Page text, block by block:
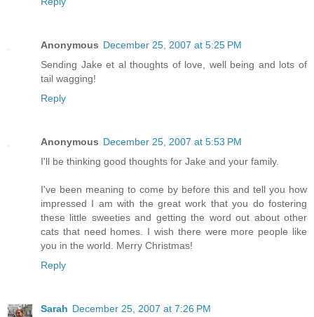
Anonymous December 25, 2007 at 5:25 PM
Sending Jake et al thoughts of love, well being and lots of
tail wagging!
Reply
Anonymous December 25, 2007 at 5:53 PM
I'll be thinking good thoughts for Jake and your family.
I've been meaning to come by before this and tell you how
impressed I am with the great work that you do fostering
these little sweeties and getting the word out about other
cats that need homes. I wish there were more people like
you in the world. Merry Christmas!
Reply
Sarah December 25, 2007 at 7:26 PM